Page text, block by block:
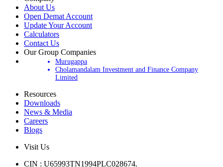
Company
About Us
Open Demat Account
Update Your Account
Calculators
Contact Us
Our Group Companies
Murugappa
Cholamandalam Investment and Finance Company
Resources
Downloads
News & Media
Careers